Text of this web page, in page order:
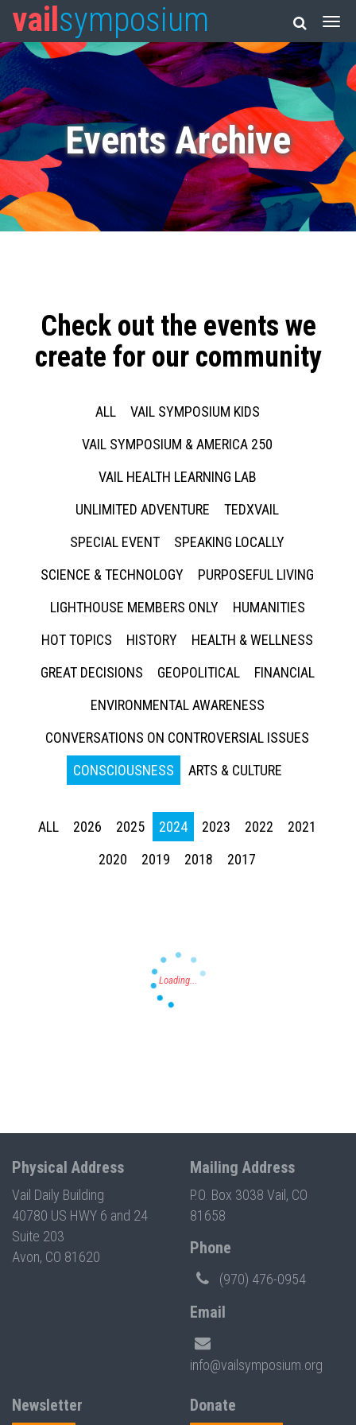
vail symposium
Events Archive
Check out the events we
create for our community
ALL
VAIL SYMPOSIUM KIDS
VAIL SYMPOSIUM & AMERICA 250
VAIL HEALTH LEARNING LAB
UNLIMITED ADVENTURE
TEDXVAIL
SPECIAL EVENT
SPEAKING LOCALLY
SCIENCE & TECHNOLOGY
PURPOSEFUL LIVING
LIGHTHOUSE MEMBERS ONLY
HUMANITIES
HOT TOPICS
HISTORY
HEALTH & WELLNESS
GREAT DECISIONS
GEOPOLITICAL
FINANCIAL
ENVIRONMENTAL AWARENESS
CONVERSATIONS ON CONTROVERSIAL ISSUES
CONSCIOUSNESS
ARTS & CULTURE
ALL 2026 2025 2024 2023 2022
2021
2020
2019 2018 2017
Physical Address
Vail Daily Building
40780 US HWY 6 and 24
Suite 203
Avon, CO 81620
Mailing Address
P.O. Box 3038 Vail, CO
81658
Phone
(970) 476-0954
Email
info@vailsymposium.org
Newsletter Donate
Press enter to begin your search